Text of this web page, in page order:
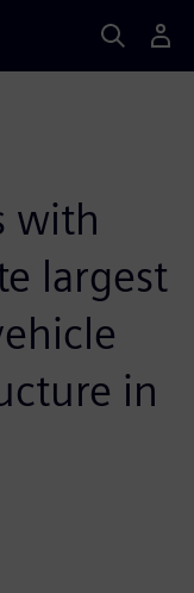
with
largest
in